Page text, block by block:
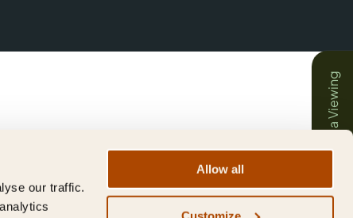
our traffic.
Allow all
Book a Viewing